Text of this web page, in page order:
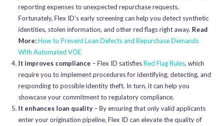
reporting expenses to unexpected repurchase requests.
Fortunately, Flex ID’s early screening can help you detect synthetic
identities, stolen information, and other red flags right away. Read
More:How to Prevent Loan Defects and Repurchase Demands
With Automated VOE
It improves compliance – Flex ID satisfiesRed Flag Rules, which
require you to implement procedures for identifying, detecting, and
responding to possible identity theft. In turn, it can help you
showcase your commitment to regulatory compliance.
It enhances loan quality– By ensuring that only valid applicants
enter your origination pipeline, Flex ID can elevate the quality of